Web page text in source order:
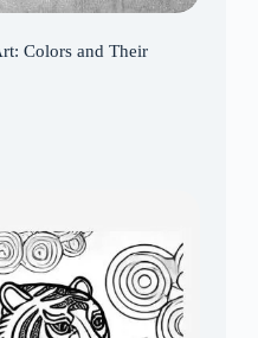
Colors and Their